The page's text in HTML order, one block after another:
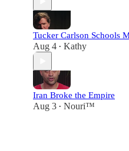
Tucker Carlson Schools
Aug 4 • Kathy
Iran Broke the Empire
Aug 3 • Nouri™️